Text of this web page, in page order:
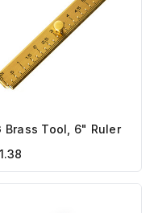
Brass Tool, 6" Ruler